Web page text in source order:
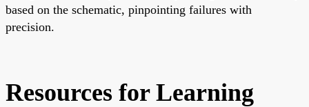
based on the schematic, pinpointing failures with
precision.
Resources for Learning